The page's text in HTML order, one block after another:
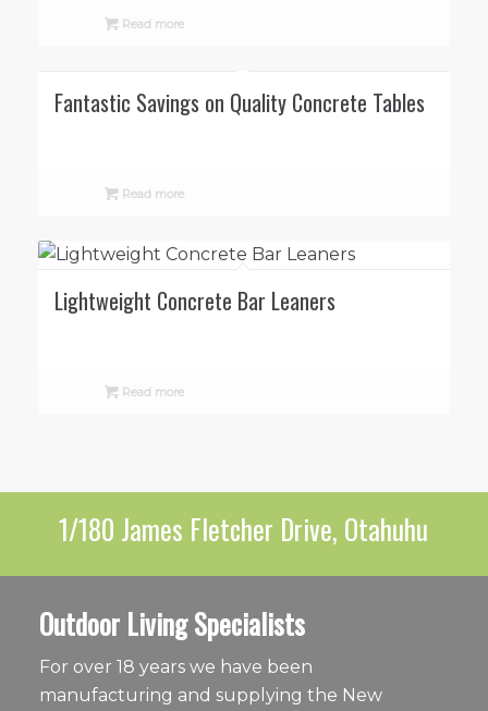
Read more
Fantastic Savings on Quality Concrete Tables
Read more
Lightweight Concrete Bar Leaners
Read more
1/180 James Fletcher Drive, Otahuhu
Outdoor Living Specialists
For over 18 years we have been
manufacturing and supplying the New